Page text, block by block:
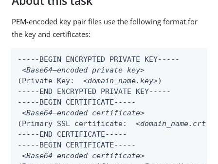
PEM-encoded key pair files use the following format for
the key and certificates:
-----BEGIN ENCRYPTED PRIVATE KEY-----
<Base64–encoded private key>
(Private Key: <domain_name.key>)
-----END ENCRYPTED PRIVATE KEY-----
-----BEGIN CERTIFICATE-----
<Base64–encoded certificate>
(Primary SSL certificate: <domain_name.crt>
-----END CERTIFICATE-----
-----BEGIN CERTIFICATE-----
<Base64–encoded certificate>